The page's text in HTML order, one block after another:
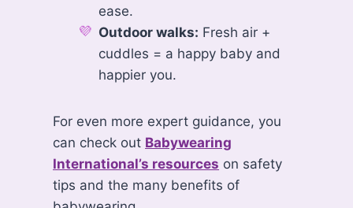
ease.
Outdoor walks: Fresh air +
cuddles = a happy baby and
happier you.
For even more expert guidance, you
can check out Babywearing
International’s resources on safety
tips and the many benefits of